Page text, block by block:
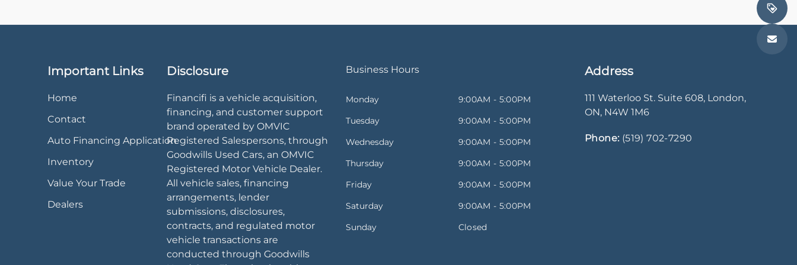
Important Links
Home
Contact
Auto Financing Application
Inventory
Value Your Trade
Dealers
Disclosure
Financifi is a vehicle acquisition,
financing, and customer support
brand operated by OMVIC
Registered Salespersons, through
Goodwills Used Cars, an OMVIC
Registered Motor Vehicle Dealer.
All vehicle sales, financing
arrangements, lender
submissions, disclosures,
contracts, and regulated motor
vehicle transactions are
conducted through Goodwills
Business Hours
Monday
9:00AM - 5:00PM
Tuesday
9:00AM - 5:00PM
Wednesday
9:00AM - 5:00PM
Thursday
9:00AM - 5:00PM
Friday
9:00AM - 5:00PM
Saturday
9:00AM - 5:00PM
Sunday
Closed
Address
111 Waterloo St. Suite 608, London,
ON, N4W 1M6
Phone: (519) 702-7290